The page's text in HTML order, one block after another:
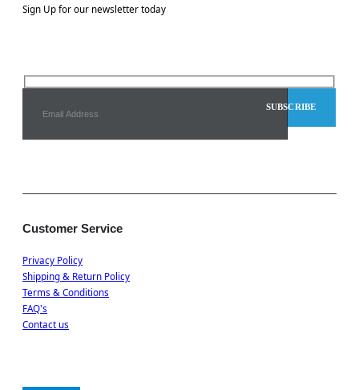
Sign Up for our newsletter today
Customer Service
Privacy Policy
Shipping & Return Policy
Terms & Conditions
FAQ's
Contact us